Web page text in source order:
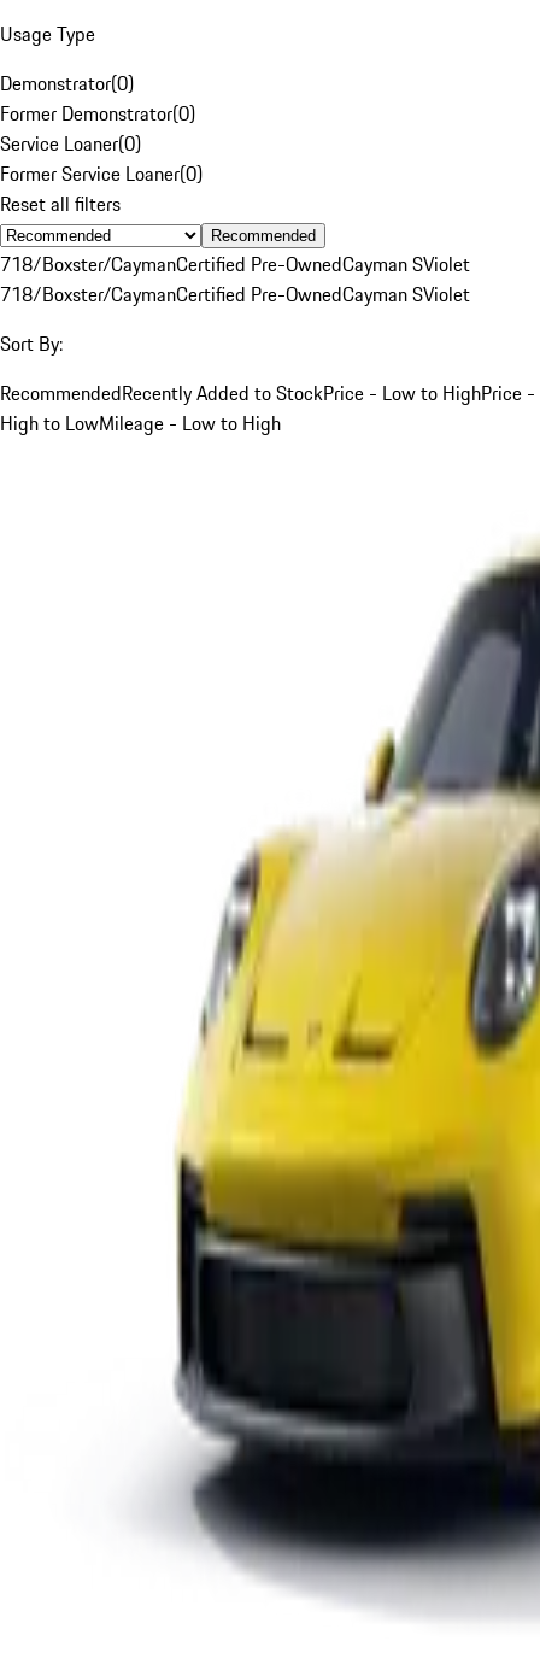
Usage Type
Demonstrator(0)
Former Demonstrator(0)
Service Loaner(0)
Former Service Loaner(0)
Reset all filters
Recommended
718/Boxster/CaymanCertified Pre-OwnedCayman SViolet
718/Boxster/CaymanCertified Pre-OwnedCayman SViolet
Sort By:
RecommendedRecently Added to StockPrice - Low to HighPrice -
High to LowMileage - Low to High